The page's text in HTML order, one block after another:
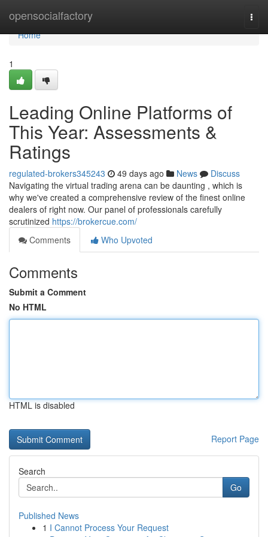
opensocialfactory
Home
Home
1
Leading Online Platforms of
This Year: Assessments &
Ratings
regulated-brokers345243 49 days ago News
Discuss
Navigating the virtual trading arena can be daunting , which is
why we've created a comprehensive review of the finest online
dealers of right now. Our panel of professionals carefully
scrutinized https://brokercue.com/
Comments
Who Upvoted
Comments
Submit a Comment
No HTML
HTML is disabled
Report Page
Search
Go
Published News
1 I Cannot Process Your Request